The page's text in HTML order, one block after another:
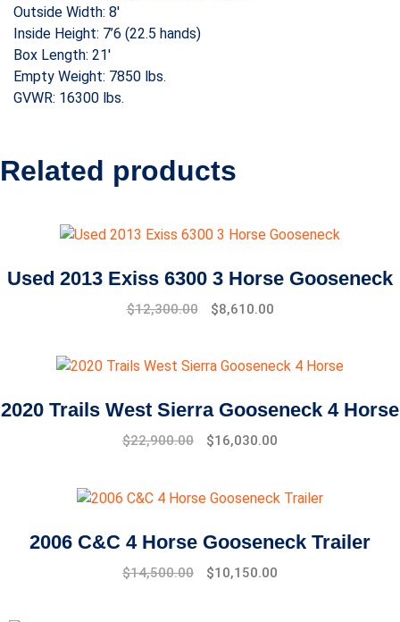
Outside Width: 8′
Inside Height: 7’6 (22.5 hands)
Box Length: 21′
Empty Weight: 7850 lbs.
GVWR: 16300 lbs.
Related products
Used 2013 Exiss 6300 3 Horse Gooseneck
$12,300.00 $8,610.00
2020 Trails West Sierra Gooseneck 4 Horse
$22,900.00 $16,030.00
2006 C&C 4 Horse Gooseneck Trailer
$14,500.00 $10,150.00